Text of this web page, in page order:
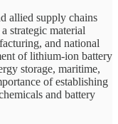
allied supply chains
strategic material
and national
of lithium-ion battery
storage, maritime,
of establishing
and battery